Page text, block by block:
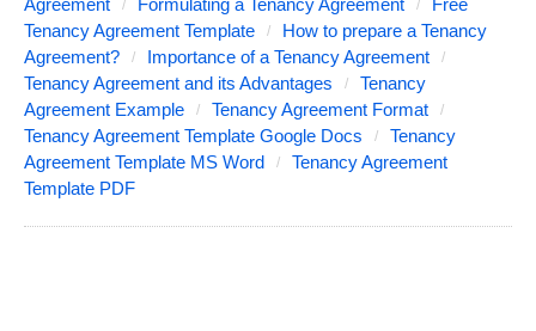
Agreement Formulating a Tenancy Agreement
Free
Tenancy Agreement Template
How to prepare a Tenancy
Agreement?
Importance of a Tenancy Agreement
Tenancy Agreement and its Advantages
Tenancy
Agreement Example
Tenancy Agreement Format
Tenancy Agreement Template Google Docs
Tenancy
Agreement Template MS Word
Tenancy Agreement
Template PDF